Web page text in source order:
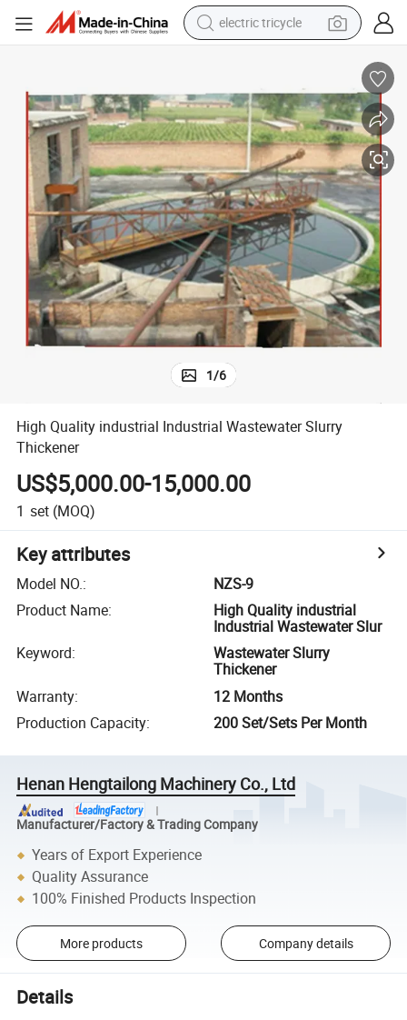
electric tricycle
shoulder bag
tote bag
perfume
farm tractor
container house
wheel loader
1/6
High Quality industrial Industrial Wastewater Slurry
Thickener
US$5,000.00-15,000.00
1 set (MOQ)
Key attributes
Model NO.:
NZS-9
Product Name:
High Quality industrial
Industrial Wastewater Slur
Keyword:
Wastewater Slurry
Thickener
Warranty:
12 Months
Production Capacity: 200 Set/Sets Per Month
Henan Hengtailong Machinery Co., Ltd
Manufacturer/Factory & Trading Company
Years of Export Experience
Quality Assurance
100% Finished Products Inspection
More products Company details
Details